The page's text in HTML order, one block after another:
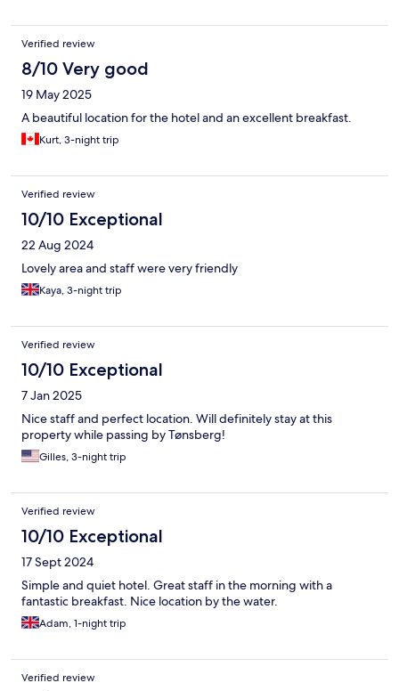
Verified review
8/10 Very good
19 May 2025
A beautiful location for the hotel and an excellent breakfast.
Kurt, 3-night trip
Verified review
10/10 Exceptional
22 Aug 2024
Lovely area and staff were very friendly
Kaya, 3-night trip
Verified review
10/10 Exceptional
7 Jan 2025
Nice staff and perfect location. Will definitely stay at this
property while passing by Tønsberg!
Gilles, 3-night trip
Verified review
10/10 Exceptional
17 Sept 2024
Simple and quiet hotel. Great staff in the morning with a
fantastic breakfast. Nice location by the water.
Adam, 1-night trip
Verified review